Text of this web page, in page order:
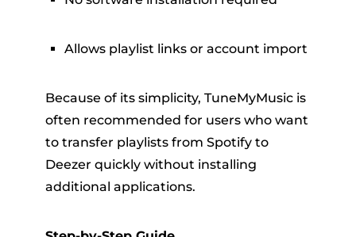
Allows playlist links or account import
Because of its simplicity, TuneMyMusic is
often recommended for users who want
to transfer playlists from Spotify to
Deezer quickly without installing
additional applications.